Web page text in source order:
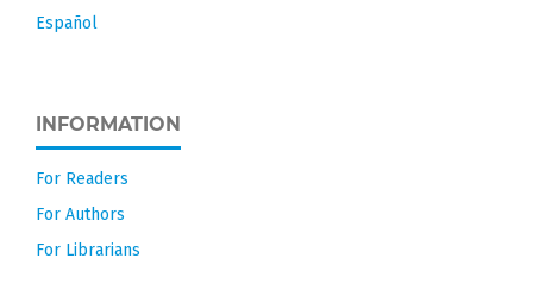
Español
INFORMATION
For Readers
For Authors
For Librarians